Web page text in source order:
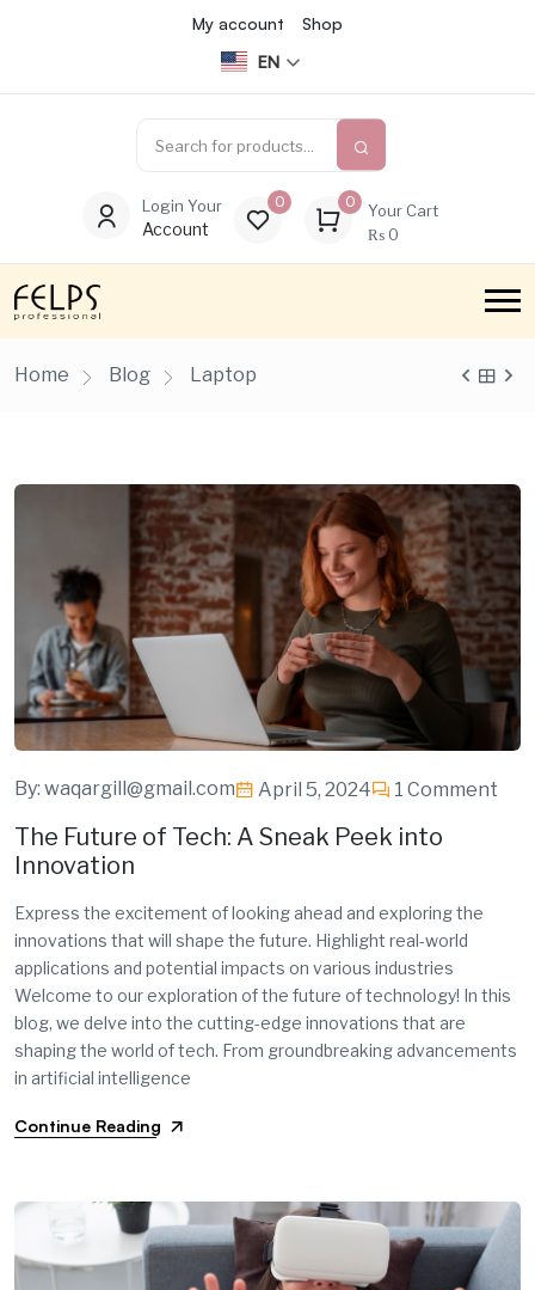
My account
Shop
EN
Login Your
Account
0 0
Your Cart
₨ 0
Home Blog Laptop
By: waqargill@gmail.com April 5, 2024 1 Comment
The Future of Tech: A Sneak Peek into
Innovation
Express the excitement of looking ahead and exploring the
innovations that will shape the future. Highlight real-world
applications and potential impacts on various industries
Welcome to our exploration of the future of technology! In this
blog, we delve into the cutting-edge innovations that are
shaping the world of tech. From groundbreaking advancements
in artificial intelligence
Continue Reading